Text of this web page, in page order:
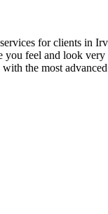
for clients in
feel and look
the most